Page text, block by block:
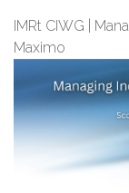
IMRt CIWG |
Maximo